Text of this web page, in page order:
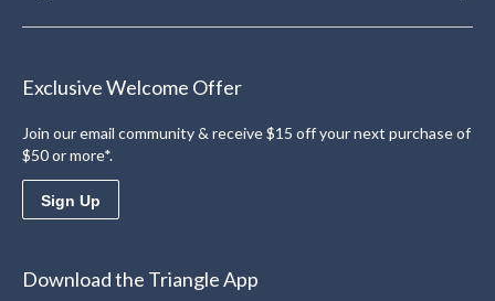
Exclusive Welcome Offer
Join our email community & receive $15 off your next purchase of
$50 or more*.
Sign Up
Download the Triangle App